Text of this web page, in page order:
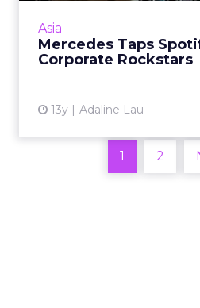
Asia
Mercedes Taps
Corporate Rockstars
13y Adaline Lau
1 2